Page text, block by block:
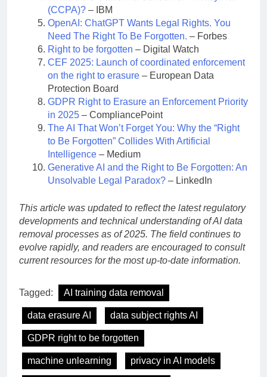
What is the California Consumer Privacy Act
(CCPA)?– IBM
OpenAI: ChatGPT Wants Legal Rights. You
Need The Right To Be Forgotten.– Forbes
Right to be forgotten– Digital Watch
CEF 2025: Launch of coordinated enforcement
on the right to erasure
Protection Board
GDPR Right to Erasure an Enforcement Priority
in 2025– CompliancePoint
The AI That Won’t Forget You: Why the “Right
to Be Forgotten” Collides With Artificial
Intelligence – Medium
Generative AI and the Right to Be Forgotten: An
This article was updated to reflect the latest regulatory
developments and technical understanding of AI data
removal processes as of 2025. The field continues to
evolve rapidly, and readers are encouraged to consult
AI training data removal
data erasure AI data subject rights AI
GDPR right to be forgotten
machine unlearning privacy in AI models